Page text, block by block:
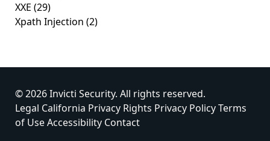
XXE (29)
Xpath Injection (2)
© 2026 Invicti Security. All rights reserved.
Legal California Privacy Rights Privacy PolicyTerms
of UseAccessibility Contact